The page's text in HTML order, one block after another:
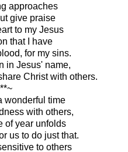
approaches
give praise
to my Jesus
that I have
for my sins.
in Jesus' name,
Christ with others.
wonderful time
with others,
of year unfolds
us to do just that.
to others